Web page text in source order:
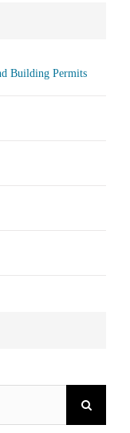
Building Permits